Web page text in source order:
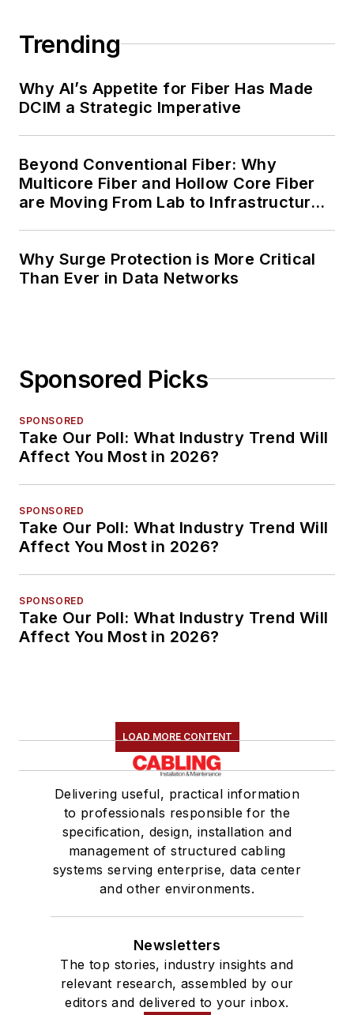
Trending
Why AI’s Appetite for Fiber Has Made
DCIM a Strategic Imperative
Beyond Conventional Fiber: Why
Multicore Fiber and Hollow Core Fiber
are Moving From Lab to Infrastructure
Why Surge Protection is More Critical
Than Ever in Data Networks
Sponsored Picks
SPONSORED
Take Our Poll: What Industry Trend Will
Affect You Most in 2026?
SPONSORED
Take Our Poll: What Industry Trend Will
Affect You Most in 2026?
SPONSORED
Take Our Poll: What Industry Trend Will
Affect You Most in 2026?
LOAD MORE CONTENT
Delivering useful, practical information
to professionals responsible for the
specification, design, installation and
management of structured cabling
systems serving enterprise, data center
and other environments.
Newsletters
The top stories, industry insights and
relevant research, assembled by our
editors and delivered to your inbox.